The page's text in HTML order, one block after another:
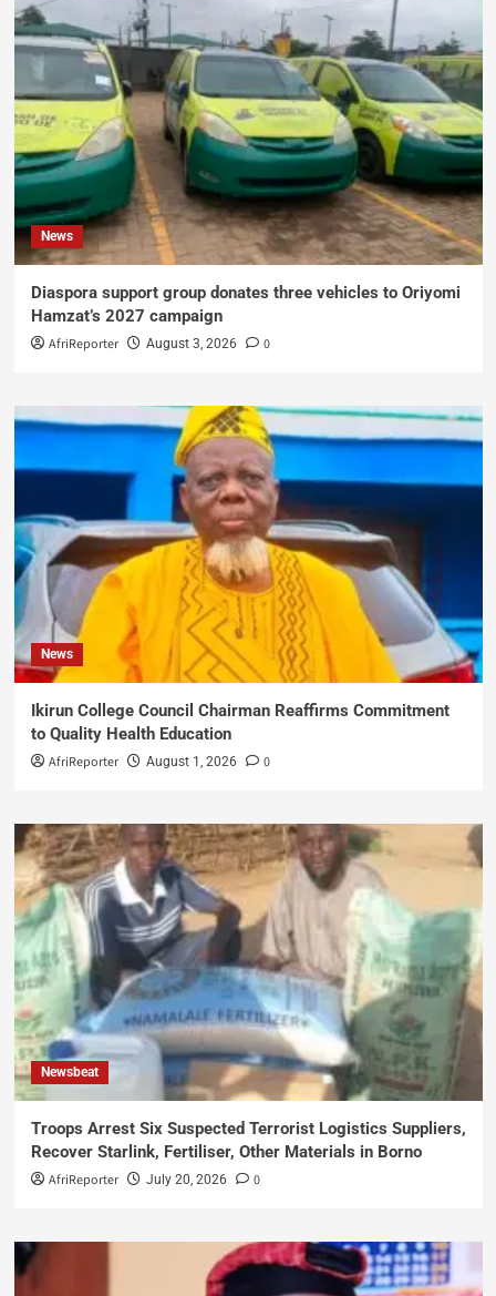
News
Diaspora support group donates three vehicles to Oriyomi
Hamzat’s 2027 campaign
AfriReporter August 3, 2026 0
News
Ikirun College Council Chairman Reaffirms Commitment
to Quality Health Education
AfriReporter August 1, 2026 0
Newsbeat
Troops Arrest Six Suspected Terrorist Logistics Suppliers,
Recover Starlink, Fertiliser, Other Materials in Borno
AfriReporter July 20, 2026 0